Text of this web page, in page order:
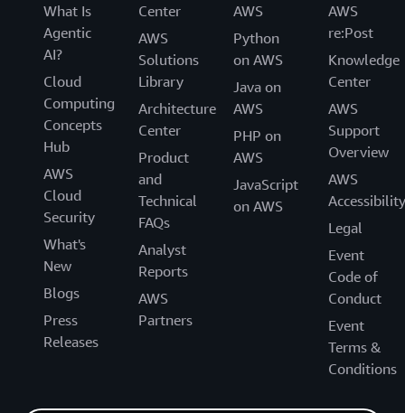
What Is
Agentic
AI?
Cloud
Computing
Concepts
Hub
AWS
Cloud
Security
What's
New
Blogs
Press
Releases
Center
AWS
Solutions
Library
Architecture
Center
Product
and
Technical
FAQs
Analyst
Reports
AWS
Partners
AWS
Python
on AWS
Java on
AWS
PHP on
AWS
JavaScript
on AWS
AWS
re:Post
Knowledge
Center
AWS
Support
Overview
AWS
Accessibility
Legal
Event
Code of
Conduct
Event
Terms &
Conditions